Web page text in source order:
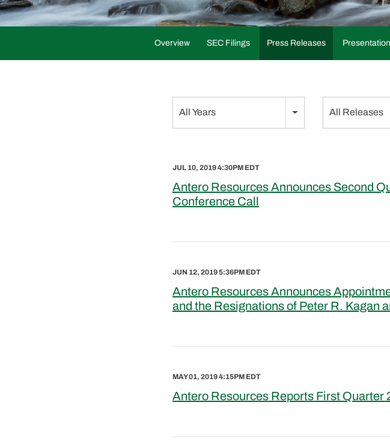
Overview SEC Filings Press Releases
All Years All Releases
JUL 10, 2019 4:30PM EDT
Antero Resources Announces Second
Conference Call
JUN 12, 2019 5:36PM EDT
Antero Resources Announces
and the Resignations of Peter R. Kagan
MAY 01, 2019 4:15PM EDT
Antero Resources Reports First